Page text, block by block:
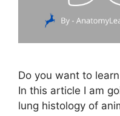
Do you want to
In this article I am
lung histology of